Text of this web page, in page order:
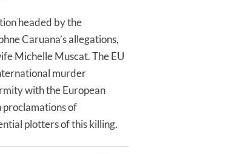
headed by the
Caruana’s allegations,
Michelle Muscat. The EU
murder
with the European
proclamations of
plotters of this killing.